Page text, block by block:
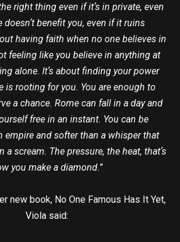
right thing even if itʼs in private, even
doesnʼt benefit you, even if it ruins
having faith when no one believes in
feeling like you believe in anything at
alone. Itʼs about finding your power
is rooting for you. You are enough to
a chance. Rome can fall in a day and
free in an instant. You can be
empire and softer than a whisper that
a scream. The pressure, the heat, thatʼs
you make a diamond.”
new book, No One Famous Has It Yet,
Viola said: